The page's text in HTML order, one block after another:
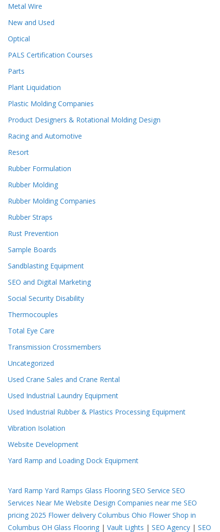
Metal Wire
New and Used
Optical
PALS Certification Courses
Parts
Plant Liquidation
Plastic Molding Companies
Product Designers & Rotational Molding Design
Racing and Automotive
Resort
Rubber Formulation
Rubber Molding
Rubber Molding Companies
Rubber Straps
Rust Prevention
Sample Boards
Sandblasting Equipment
SEO and Digital Marketing
Social Security Disability
Thermocouples
Total Eye Care
Transmission Crossmembers
Uncategorized
Used Crane Sales and Crane Rental
Used Industrial Laundry Equipment
Used Industrial Rubber & Plastics Processing Equipment
Vibration Isolation
Website Development
Yard Ramp and Loading Dock Equipment
Yard Ramp Yard Ramps Glass Flooring SEO Service SEO
Services Near Me Website Design Companies near me SEO
pricing 2025 Flower delivery Columbus Ohio Flower Shop in
Columbus OH Glass Flooring | Vault Lights | SEO Agency | SEO